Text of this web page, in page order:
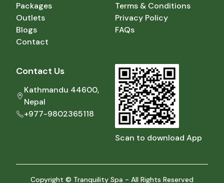
Packages
Outlets
Blogs
Contact
Terms & Conditions
Privacy Policy
FAQs
Contact Us
Kathmandu 44600,
Nepal
+977-9802365118
Scan to download App
Copyright © Tranquility Spa - All Rights Reserved